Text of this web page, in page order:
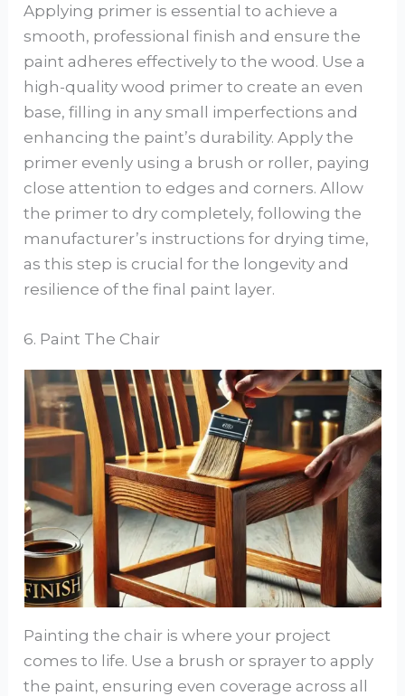
Applying primer is essential to achieve a
smooth, professional finish and ensure the
paint adheres effectively to the wood. Use a
high-quality wood primer to create an even
base, filling in any small imperfections and
enhancing the paint’s durability. Apply the
primer evenly using a brush or roller, paying
close attention to edges and corners. Allow
the primer to dry completely, following the
manufacturer’s instructions for drying time,
as this step is crucial for the longevity and
resilience of the final paint layer.
6. Paint The Chair
Painting the chair is where your project
comes to life. Use a brush or sprayer to apply
the paint, ensuring even coverage across all